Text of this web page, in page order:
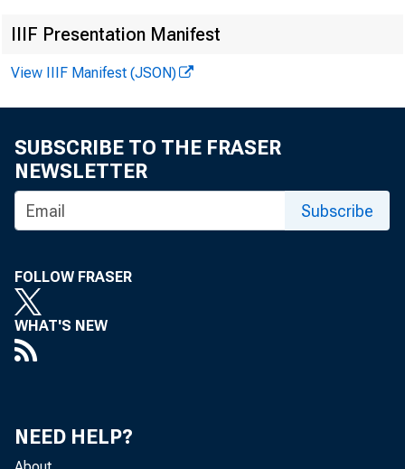
IIIF Presentation Manifest
View IIIF Manifest (JSON)
SUBSCRIBE TO THE FRASER
NEWSLETTER
Subscribe
FOLLOW FRASER
WHAT'S NEW
NEED HELP?